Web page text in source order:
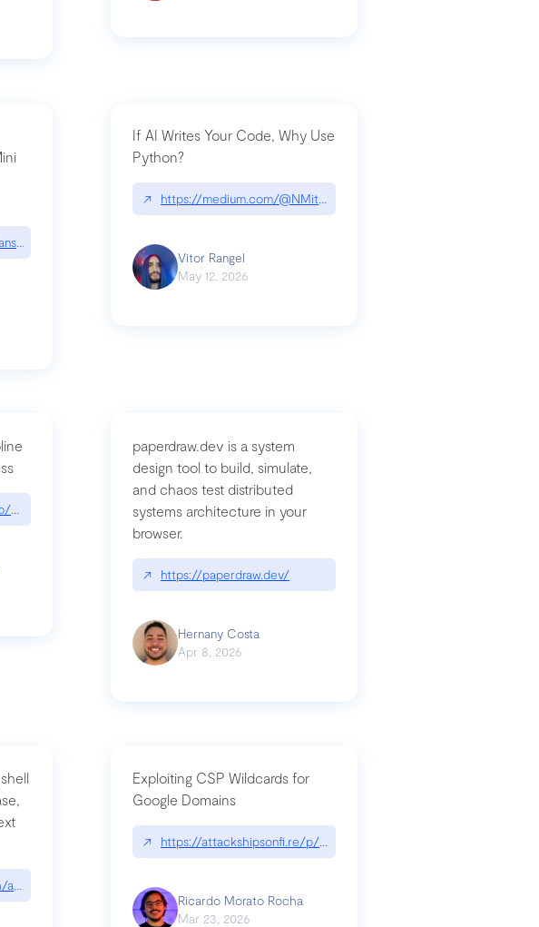
npm-packages-compromised-mini-shai-hulud-supply-chain-attack
If AI Writes Your Code, Why Use
Python?
↗ https://medium.com/@NMitchem/if-ai-writes-your-code-why-
Vitor Rangel
May 12, 2026
3mbrvhyye4k2e
paperdraw.dev is a system
design tool to build, simulate,
and chaos test distributed
systems architecture in your
browser.
↗ https://paperdraw.dev/
Hernany Costa
Apr 8, 2026
vulnerabilities/
Exploiting CSP Wildcards for
Google Domains
↗ https://attackshipsonfi.re/p/exploiting-csp-wildcards-for-google
Ricardo Morato Rocha
Mar 23, 2026